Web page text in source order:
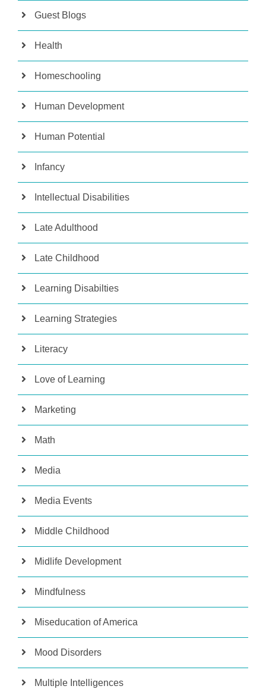
Guest Blogs
Health
Homeschooling
Human Development
Human Potential
Infancy
Intellectual Disabilities
Late Adulthood
Late Childhood
Learning Disabilties
Learning Strategies
Literacy
Love of Learning
Marketing
Math
Media
Media Events
Middle Childhood
Midlife Development
Mindfulness
Miseducation of America
Mood Disorders
Multiple Intelligences